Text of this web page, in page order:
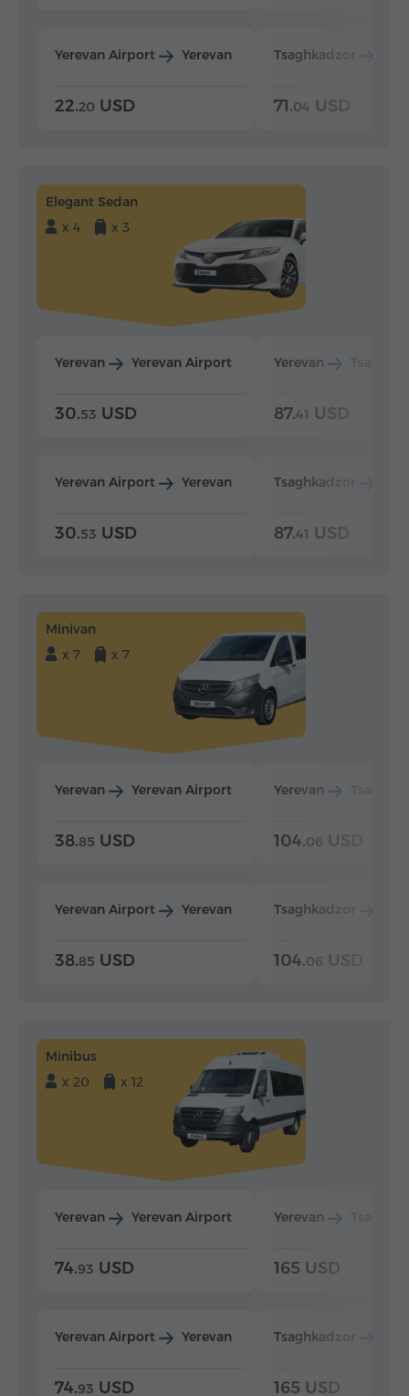
Yerevan Airport Yerevan
22.20 USD
Tsaghkadzor
71.04 USD
Elegant Sedan
x 4
x 3
Yerevan Yerevan Airport
30.53 USD
Yerevan Airport Yerevan
30.53 USD
Yerevan
87.41 USD
Tsaghkadzor
87.41 USD
Minivan
x 7
x 7
Yerevan Yerevan Airport
38.85 USD
Yerevan Airport Yerevan
38.85 USD
Yerevan
104.06 USD
Tsaghkadzor
104.06 USD
Minibus
x 20
x 12
Yerevan Yerevan Airport
74.93 USD
Yerevan Airport Yerevan
74.93 USD
Yerevan
165 USD
Tsaghkadzor
165 USD